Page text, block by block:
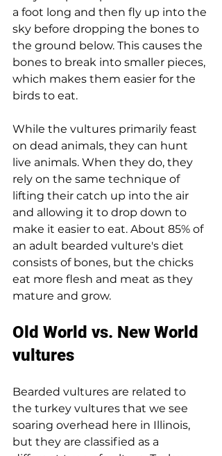
a foot long and then fly up into the
sky before dropping the bones to
the ground below. This causes the
bones to break into smaller pieces,
which makes them easier for the
birds to eat.
While the vultures primarily feast
on dead animals, they can hunt
live animals. When they do, they
rely on the same technique of
lifting their catch up into the air
and allowing it to drop down to
make it easier to eat. About 85% of
an adult bearded vulture's diet
consists of bones, but the chicks
eat more flesh and meat as they
mature and grow.
Old World vs. New World
vultures
Bearded vultures are related to
the turkey vultures that we see
soaring overhead here in Illinois,
but they are classified as a